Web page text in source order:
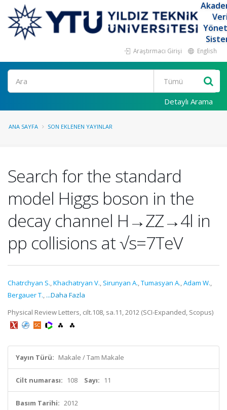
Araştırmacı Girişi English
Ara
Detaylı Arama
ANA SAYFA SON EKLENEN YAYINLAR
Search for the standard
model Higgs boson in the
decay channel H→ZZ→4l in
pp collisions at √s=7TeV
Chatrchyan S.,Khachatryan V., Sirunyan A.,Tumasyan A.,Adam W.,
Bergauer T., ...Daha Fazla
Physical Review Letters, cilt.108, sa.11, 2012 (SCI-Expanded, Scopus)
Yayın Türü: Makale / Tam Makale
Cilt numarası: 108 Sayı: 11
Basım Tarihi: 2012